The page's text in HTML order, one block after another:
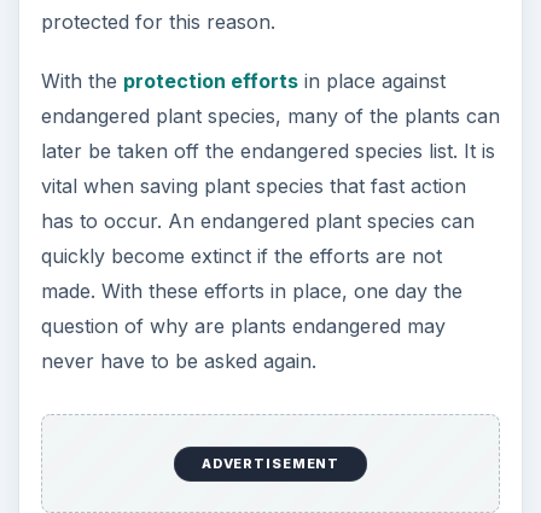
protected for this reason.
With the protection effortsin place against
endangered plant species, many of the plants can
later be taken off the endangered species list. It is
vital when saving plant species that fast action
has to occur. An endangered plant species can
quickly become extinct if the efforts are not
made. With these efforts in place, one day the
question of why are plants endangered may
never have to be asked again.
ADVERTISEMENT